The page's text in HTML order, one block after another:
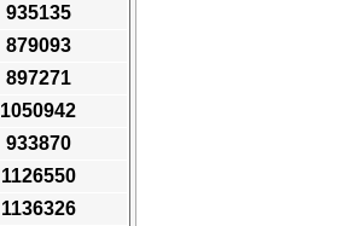
935135
879093
897271
1050942
933870
1126550
1136326